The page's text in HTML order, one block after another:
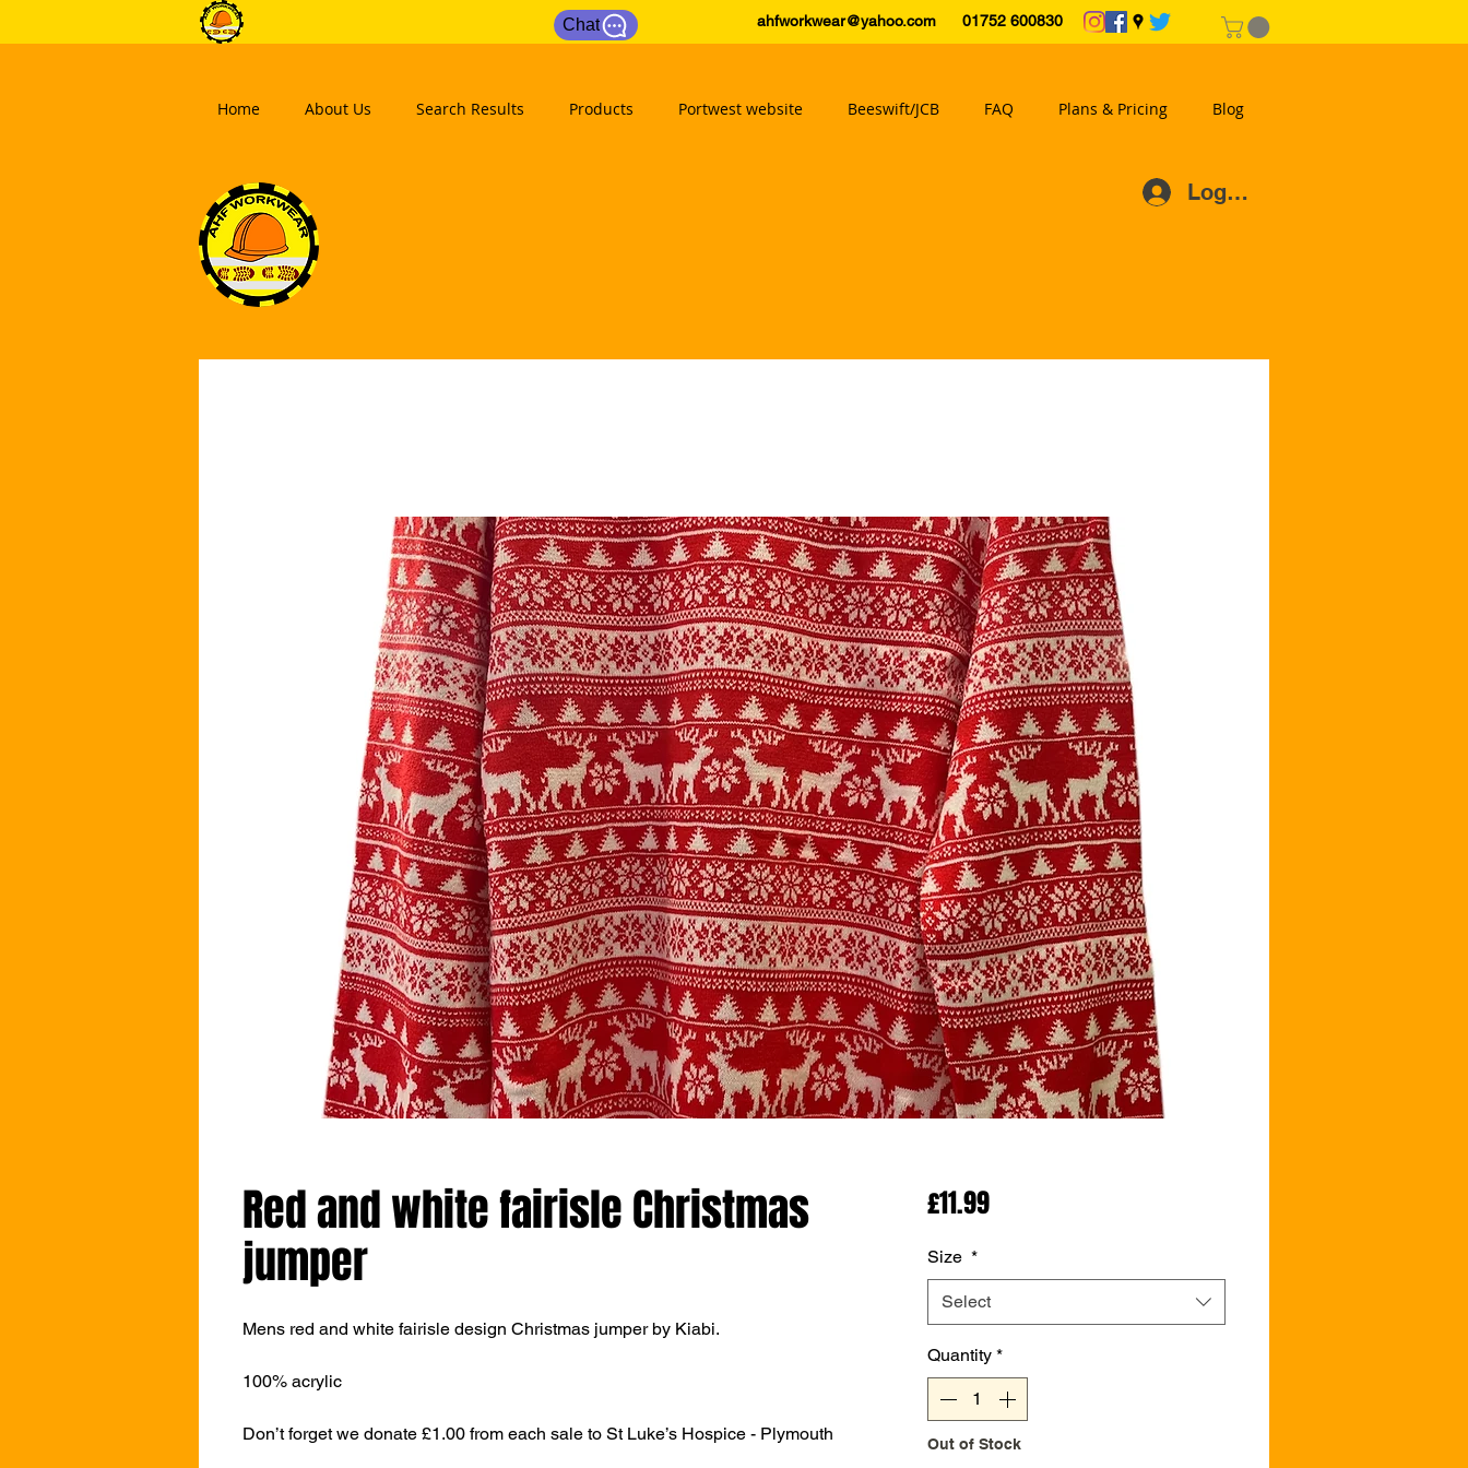
Chat ahfworkwear@yahoo.com 01752 600830
Home About Us Search Results Products Portwest website Beeswift/JCB FAQ Plans & Pricing Blog
Log In
Red and white fairisle Christmas
jumper
Mens red and white fairisle design Christmas jumper by Kiabi.
100% acrylic
Don’t forget we donate £1.00 from each sale to St Luke’s Hospice - Plymouth
£11.99Price
Size *
Select
Quantity *
Out of Stock